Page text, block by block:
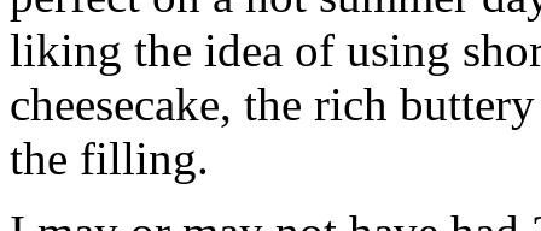
liking the idea of using
cheesecake, the rich
the filling.